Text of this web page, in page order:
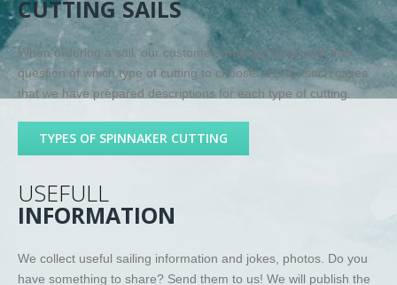
CUTTING SAILS
When ordering a sail, our customers may be faced with the
question of which type of cutting to choose. It is for such cases
that we have prepared descriptions for each type of cutting.
TYPES OF SPINNAKER CUTTING
USEFULL
INFORMATION
We collect useful sailing information and jokes, photos. Do you
have something to share? Send them to us! We will publish the